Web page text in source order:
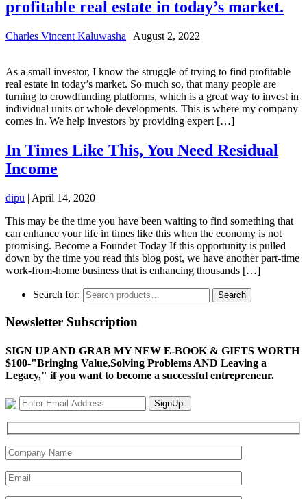
profitable real estate in today’s market.
Charles Vincent Kaluwasha | August 2, 2022
As a small investor, I know the struggle of trying to find profitable
real estate in today’s market. So much so, that many people are
turning to crowdfunding platforms, which is a great way to invest in
individual units or whole developments. This is where my company
comes in. We help investors by providing expert […]
In Times Like This, You Need Residual
Income
dipu | April 14, 2020
This may be the time you have been waiting to find something that
can enhance your life in times like this when the economy is not
promising. Become a Founder Today If this opportunity is pulled
down by the time you read this blog post, we have another part-time
work-from-home business that is enhancing thousands […]
Search for: Search
Newsletter Subscription
SIGN UP AND GRAB MY NEW E-BOOK & GIFTS WORTH
$100-"Bringing Value,Solving Problems AND Leaving a
Legacy," if you want to become a successful entrepreneur.
SignUp